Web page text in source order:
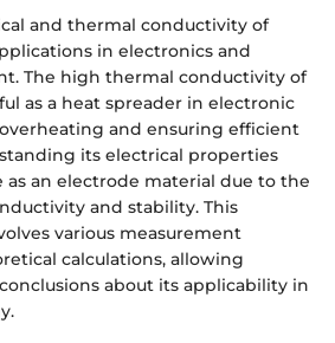
and thermal conductivity of
in electronics and
The high thermal conductivity of
as a heat spreader in electronic
and ensuring efficient
its electrical properties
as an electrode material due to the
and stability. This
various measurement
calculations, allowing
about its applicability in